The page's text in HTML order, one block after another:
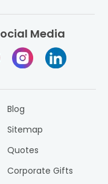
Media
Blog
Sitemap
Quotes
Corporate Gifts